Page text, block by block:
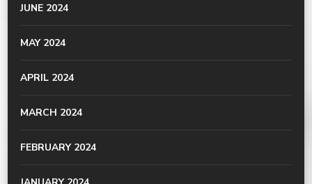
JUNE 2024
MAY 2024
APRIL 2024
MARCH 2024
FEBRUARY 2024